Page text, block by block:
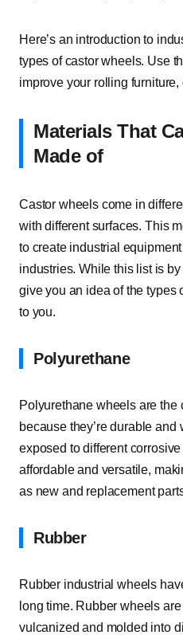
Here’s an introduction to
types of castor wheels. Use
improve your rolling furniture,
Materials That
Made of
Castor wheels come in
with different surfaces. This
to create industrial
industries. While this list is
give you an idea of the types
to you.
Polyurethane
Polyurethane wheels are the
because they’re durable and
exposed to different
affordable and versatile,
as new and replacement
Rubber
Rubber industrial wheels
long time. Rubber wheels
vulcanized and molded into